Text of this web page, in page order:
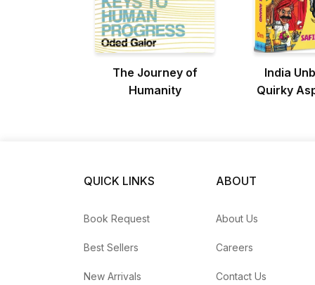
The Journey of
Humanity
India
Quirky
QUICK LINKS
Book Request
Best Sellers
New Arrivals
ABOUT
About Us
Careers
Contact Us